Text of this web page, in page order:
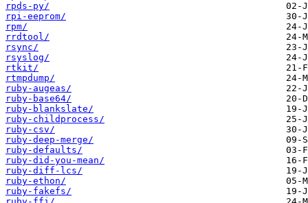
rpds-py/
rpi-eeprom/
rpm/
rrdtool/
rsync/
rsyslog/
rtkit/
rtmpdump/
ruby-augeas/
ruby-base64/
ruby-blankslate/
ruby-childprocess/
ruby-csv/
ruby-deep-merge/
ruby-defaults/
ruby-did-you-mean/
ruby-diff-lcs/
ruby-ethon/
ruby-fakefs/